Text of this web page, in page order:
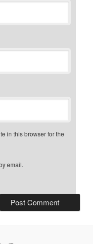
in this browser for the
email.